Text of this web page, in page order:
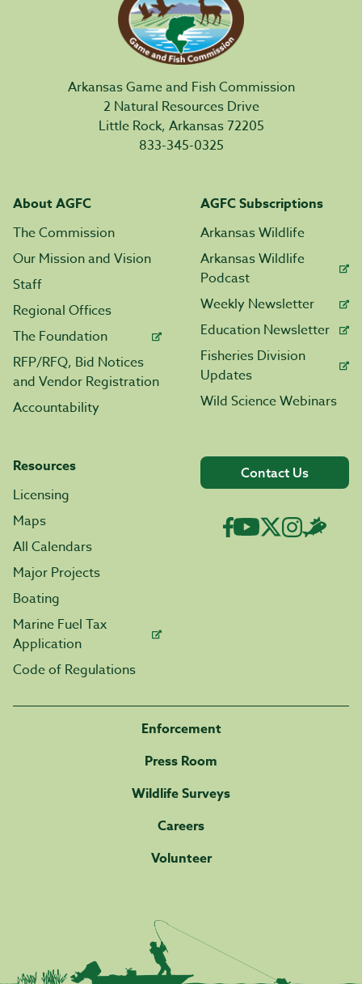
Arkansas Game and Fish Commission
2 Natural Resources Drive
Little Rock, Arkansas 72205
833-345-0325
About AGFC
The Commission
Our Mission and Vision
Staff
Regional Offices
The Foundation
RFP/RFQ, Bid Notices
and Vendor Registration
Accountability
AGFC Subscriptions
Arkansas Wildlife
Arkansas Wildlife
Podcast
Weekly Newsletter
Education Newsletter
Fisheries Division
Updates
Wild Science Webinars
Resources
Licensing
Maps
All Calendars
Major Projects
Boating
Marine Fuel Tax
Application
Code of Regulations
Contact Us
Enforcement
Press Room
Wildlife Surveys
Careers
Volunteer